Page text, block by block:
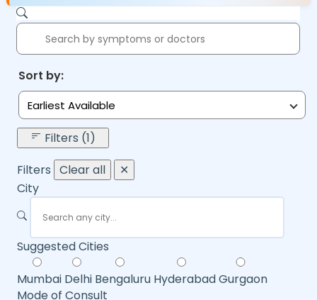
Sort by:
Earliest Available
Filters (1)
Filters Clear all
✕
City
Suggested Cities
Mumbai Delhi Bengaluru HyderabadGurgaon
Mode of Consult